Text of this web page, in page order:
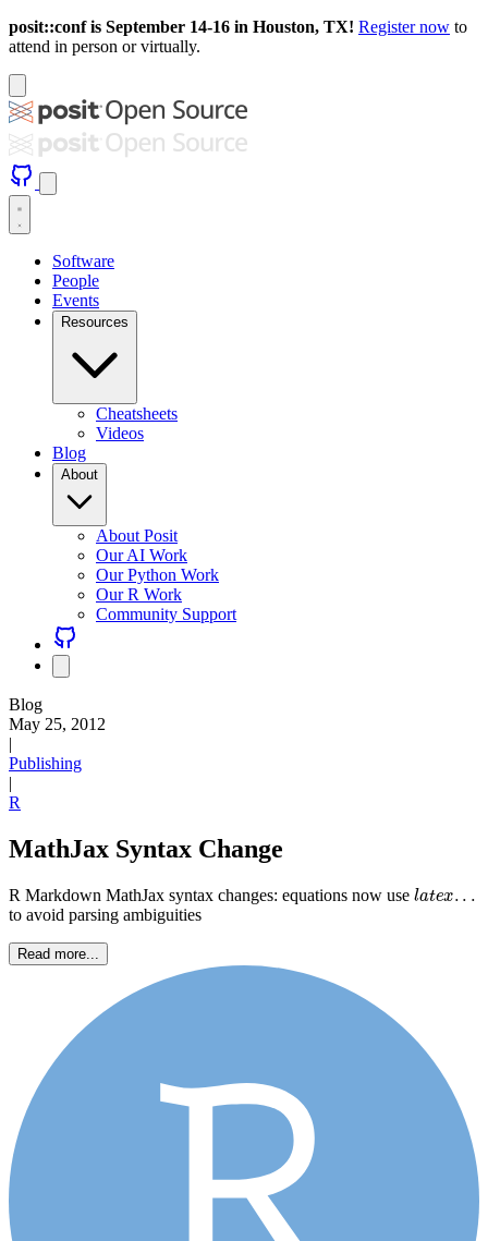
posit::conf is September 14-16 in Houston, TX! Register now to
attend in person or virtually.
Software
People
Events
Resources
Cheatsheets
Videos
Blog
About
About Posit
Our AI Work
Our Python Work
Our R Work
Community Support
Blog
May 25, 2012
|
Publishing
|
R
MathJax Syntax Change
R Markdown MathJax syntax changes: equations now use l te
to avoid parsing ambiguities
Read more...